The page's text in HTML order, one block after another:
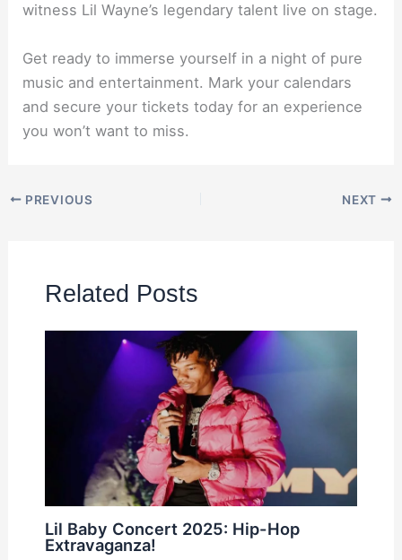
witness Lil Wayne’s legendary talent live on stage.
Get ready to immerse yourself in a night of pure
music and entertainment. Mark your calendars
and secure your tickets today for an experience
you won’t want to miss.
PREVIOUS NEXT
Related Posts
Lil Baby Concert 2025: Hip-Hop
Extravaganza!